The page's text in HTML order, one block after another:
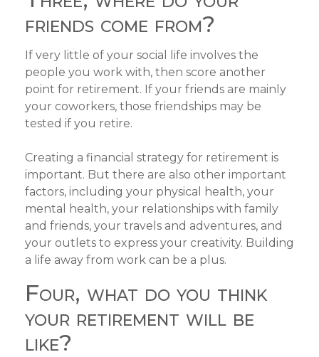
friends come from?
If very little of your social life involves the
people you work with, then score another
point for retirement. If your friends are mainly
your coworkers, those friendships may be
tested if you retire.
Creating a financial strategy for retirement is
important. But there are also other important
factors, including your physical health, your
mental health, your relationships with family
and friends, your travels and adventures, and
your outlets to express your creativity. Building
a life away from work can be a plus.
Four, what do you think
your retirement will be
like?